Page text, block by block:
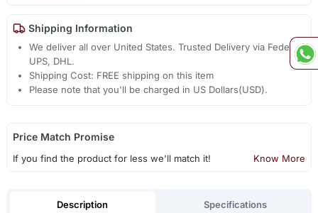
Shipping Information
We deliver all over United States. Trusted Delivery via Fedex,
UPS, DHL.
Shipping Cost: FREE shipping on this item
Please note that you'll be charged in US Dollars(USD).
Price Match Promise
If you find the product for less we'll match it! Know More
Description Specifications